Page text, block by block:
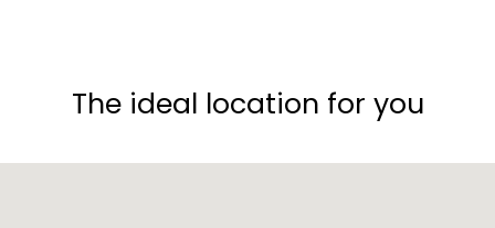
The ideal location for you